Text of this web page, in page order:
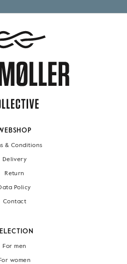
& Conditions
Delivery
Return
Policy
Contact
For men
For women